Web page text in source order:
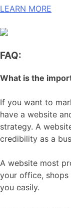
LEARN MORE
FAQ:
What is the
If you want to
have a website
strategy. A
credibility as a
A website most
your office,
you easily.